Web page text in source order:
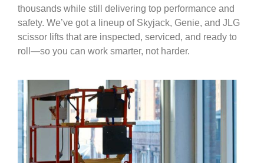
thousands while still delivering top performance and
safety. We’ve got a lineup of Skyjack, Genie, and JLG
scissor lifts that are inspected, serviced, and ready to
roll—so you can work smarter, not harder.